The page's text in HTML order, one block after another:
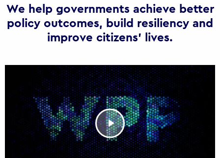
We help governments achieve better
policy outcomes, build resiliency and
improve citizens’ lives.